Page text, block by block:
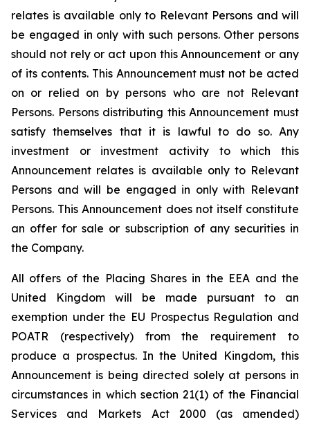
relates is available only to Relevant Persons and will
be engaged in only with such persons. Other persons
should not rely or act upon this Announcement or any
of its contents. This Announcement must not be acted
on or relied on by persons who are not Relevant
Persons. Persons distributing this Announcement must
satisfy themselves that it is lawful to do so. Any
investment or investment activity to which this
Announcement relates is available only to Relevant
Persons and will be engaged in only with Relevant
Persons. This Announcement does not itself constitute
an offer for sale or subscription of any securities in
the Company.
All offers of the Placing Shares in the EEA and the
United Kingdom will be made pursuant to an
exemption under the EU Prospectus Regulation and
POATR (respectively) from the requirement to
produce a prospectus. In the United Kingdom, this
Announcement is being directed solely at persons in
circumstances in which section 21(1) of the Financial
Services and Markets Act 2000 (as amended)